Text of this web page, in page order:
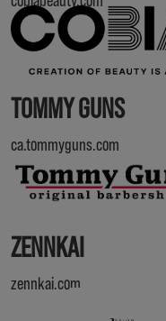
TOMMY GUNS
ca.tommyguns.com
ZENNKAI
zennkai.com